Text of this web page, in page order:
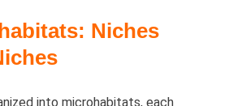
Niches
into microhabitats, each